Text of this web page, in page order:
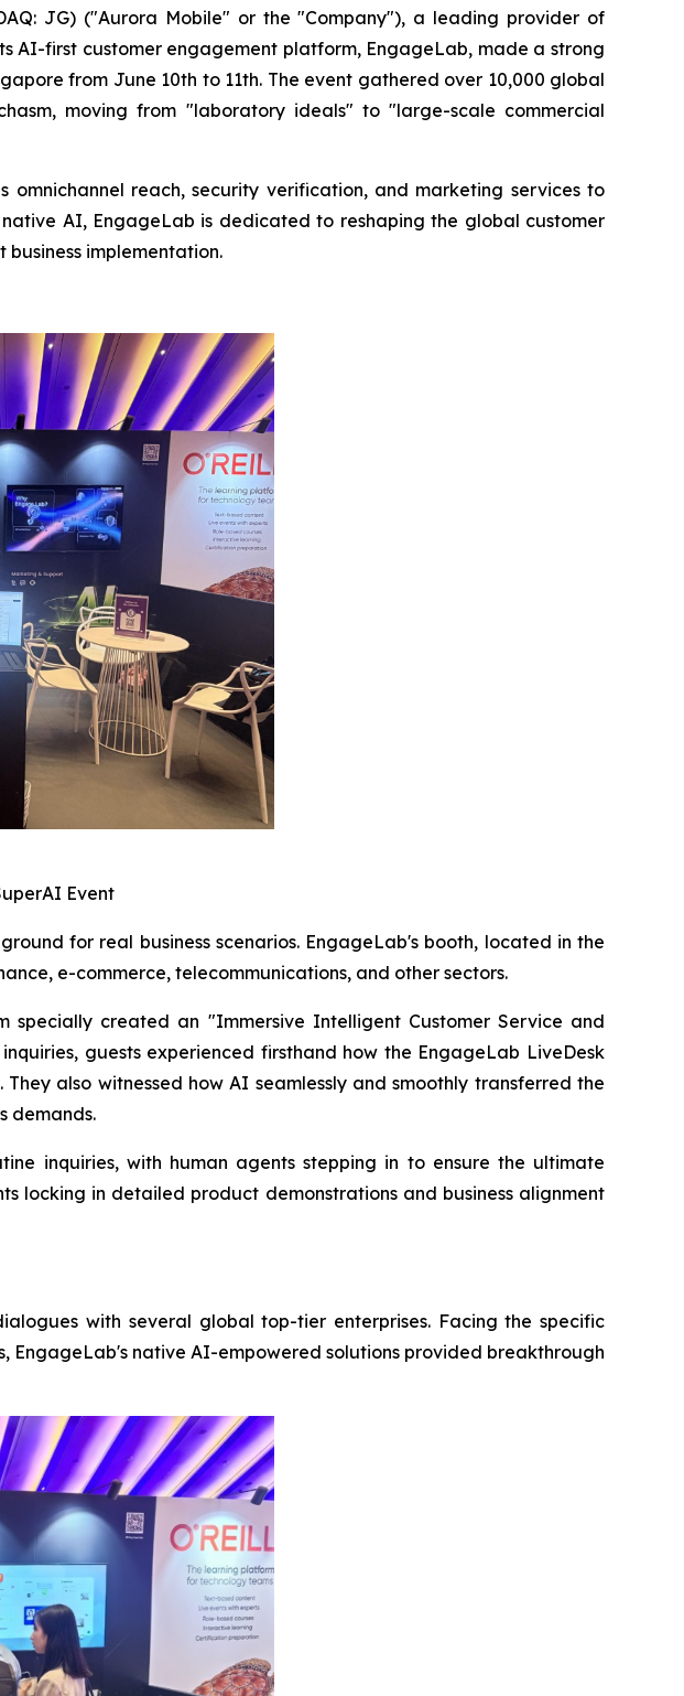
JG) ("Aurora Mobile" or the "Company"), a leading provider of
AI-first customer engagement platform, EngageLab, made a strong
from June 10th to 11th. The event gathered over 10,000 global
moving from "laboratory ideals" to "large-scale commercial
reach, security verification, and marketing services to
AI, EngageLab is dedicated to reshaping the global customer
implementation.
Event
for real business scenarios. EngageLab's booth, located in the
e-commerce, telecommunications, and other sectors.
created an "Immersive Intelligent Customer Service and
guests experienced firsthand how the EngageLab LiveDesk
also witnessed how AI seamlessly and smoothly transferred the
demands.
inquiries, with human agents stepping in to ensure the ultimate
locking in detailed product demonstrations and business alignment
with several global top-tier enterprises. Facing the specific
native AI-empowered solutions provided breakthrough